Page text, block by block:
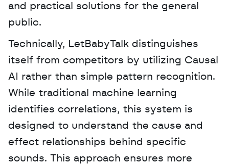
and practical solutions for the general
public.
Technically, LetBabyTalk distinguishes
itself from competitors by utilizing Causal
AI rather than simple pattern recognition.
While traditional machine learning
identifies correlations, this system is
designed to understand the cause and
effect relationships behind specific
sounds. This approach ensures more